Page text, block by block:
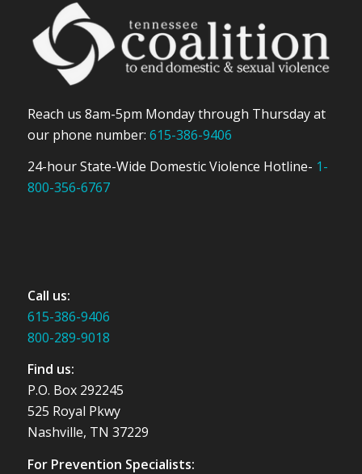
Reach us 8am-5pm Monday through Thursday at
our phone number: 615-386-9406
24-hour State-Wide Domestic Violence Hotline- 1-
800-356-6767
Call us:
615-386-9406
800-289-9018
Find us:
P.O. Box 292245
525 Royal Pkwy
Nashville, TN 37229
For Prevention Specialists: